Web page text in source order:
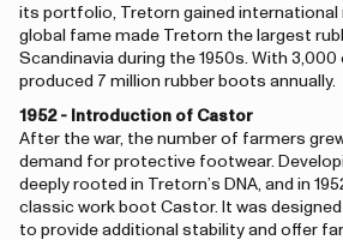
its portfolio, Tretorn gained international
global fame made Tretorn the largest
Scandinavia during the 1950s. With
produced 7 million rubber boots annually.
1952 - Introduction of Castor
After the war, the number of farmers
demand for protective footwear.
deeply rooted in Tretorn’s DNA, and in
classic work boot Castor. It was
to provide additional stability and offer